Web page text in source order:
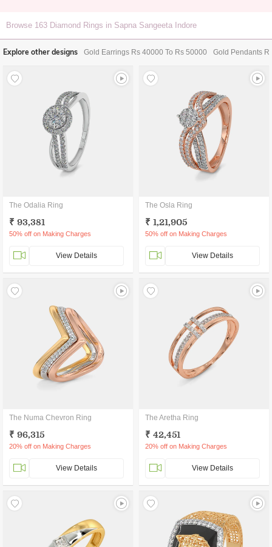
Browse 163 Diamond Rings in Sapna Sangeeta Indore
Explore other designs Gold Earrings Rs 40000 To Rs 50000 Gold Pendants
The Odalia Ring
₹ 93,381
50% off on Making Charges
View Details
The Osla Ring
₹ 1,21,905
50% off on Making Charges
View Details
The Numa Chevron Ring
₹ 96,315
20% off on Making Charges
View Details
The Aretha Ring
₹ 42,451
20% off on Making Charges
View Details